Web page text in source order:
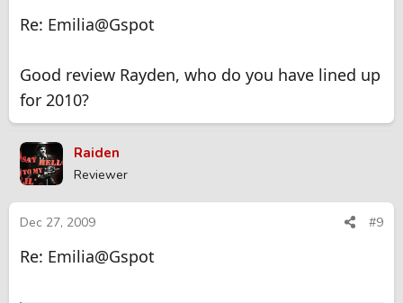
Re: Emilia@Gspot
Good review Rayden, who do you have lined up
for 2010?
Raiden
Reviewer
Dec 27, 2009 #9
Re: Emilia@Gspot